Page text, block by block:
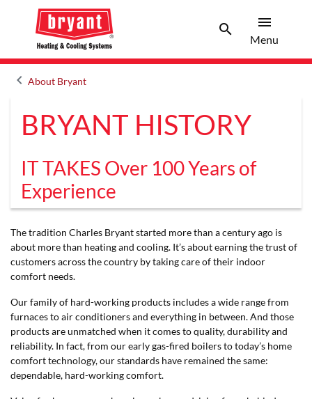
search menu
Menu
keyboard_arrow_leftArrow back
About Bryant
BRYANT HISTORY
IT TAKES Over 100 Years of
Experience
The tradition Charles Bryant started more than a century ago is
about more than heating and cooling. It’s about earning the trust of
customers across the country by taking care of their indoor
comfort needs.
Our family of hard-working products includes a wide range from
furnaces to air conditioners and everything in between. And those
products are unmatched when it comes to quality, durability and
reliability. In fact, from our early gas-fired boilers to today’s home
comfort technology, our standards have remained the same:
dependable, hard-working comfort.